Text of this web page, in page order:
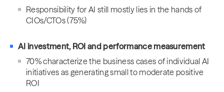
Responsibility for AI still mostly lies in the hands of
CIOs/CTOs (75%)
AI investment, ROI and performance measurement
70% characterize the business cases of individual AI
initiatives as generating small to moderate positive
ROI